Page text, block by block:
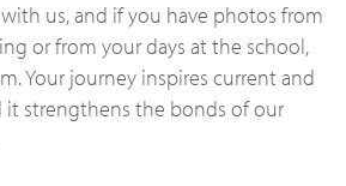
us, and if you have photos from
or from your days at the school,
Your journey inspires current and
it strengthens the bonds of our